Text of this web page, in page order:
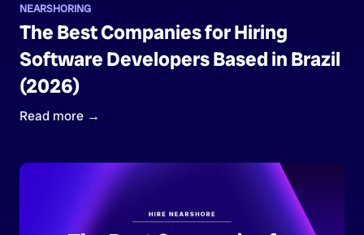
NEARSHORING
The Best Companies for Hiring
Software Developers Based in Brazil
(2026)
Read more →